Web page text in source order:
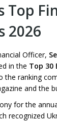
Top
2026
Officer,
in the Top 30
the ranking
and the
for the
recognized